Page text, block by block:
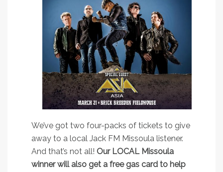
We’ve got two four-packs of tickets to give
away to a local Jack FM Missoula listener.
And that’s not all! Our LOCAL Missoula
winner will also get a free gas card to help